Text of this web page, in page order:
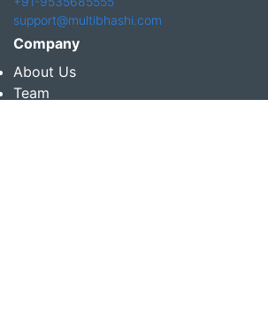
support@multibhashi.com
Company
About Us
Team